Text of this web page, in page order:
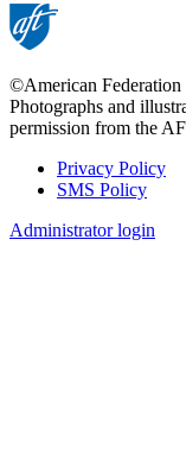
©American
Photographs and
permission from the
Footer
Privacy Policy
SMS Policy
Administrator login